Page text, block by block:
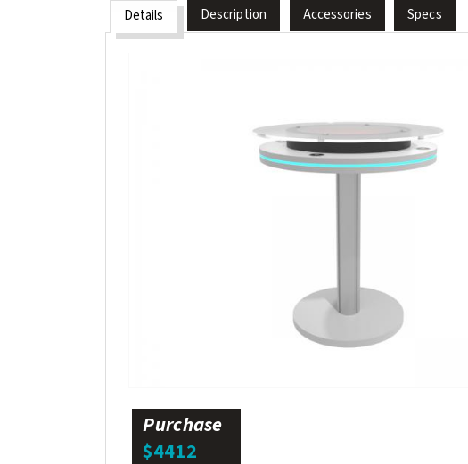
Details Description Accessories Specs
Purchase
$4412